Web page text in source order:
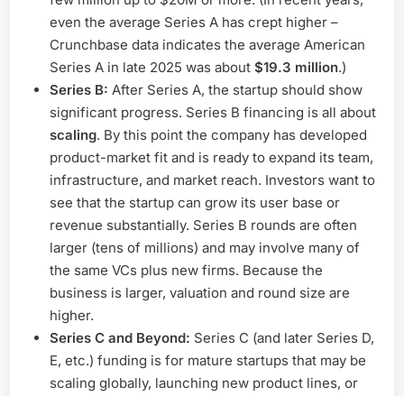
even the average Series A has crept higher –
Crunchbase data indicates the average American
Series A in late 2025 was about $19.3 million.)
Series B: After Series A, the startup should show
significant progress. Series B financing is all about
scaling. By this point the company has developed
product-market fit and is ready to expand its team,
infrastructure, and market reach. Investors want to
see that the startup can grow its user base or
revenue substantially. Series B rounds are often
larger (tens of millions) and may involve many of
the same VCs plus new firms. Because the
business is larger, valuation and round size are
higher.
Series C and Beyond: Series C (and later Series D,
E, etc.) funding is for mature startups that may be
scaling globally, launching new product lines, or